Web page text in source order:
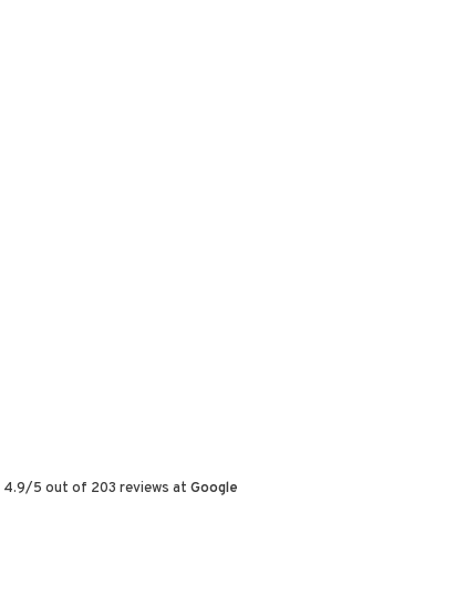
4.9/5 out of 203 reviews at Google